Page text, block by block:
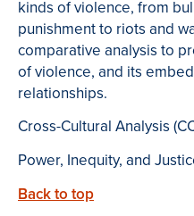
kinds of violence, from
punishment to riots and
comparative analysis to
of violence, and its
relationships.
Cross-Cultural Analysis
Power, Inequity, and
Back to top